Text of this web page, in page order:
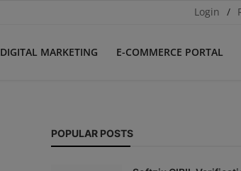
Login /
DIGITAL MARKETING E-COMMERCE PORTAL
POPULAR POSTS